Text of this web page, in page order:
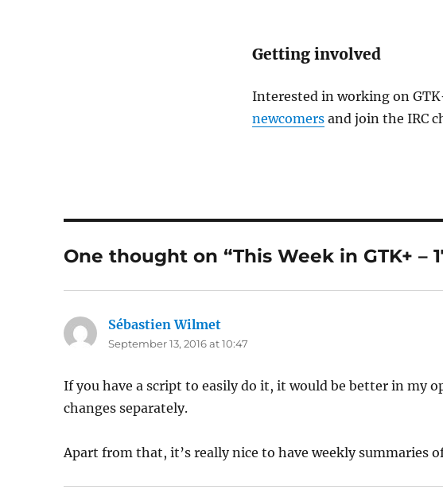
Getting involved
Interested in working on
newcomersand join the IRC
One thought on “This Week in GTK+ –
Sébastien Wilmet
September 13, 2016 at 10:47
If you have a script to easily do it, it would be better in my
changes separately.
Apart from that, it’s really nice to have weekly summaries